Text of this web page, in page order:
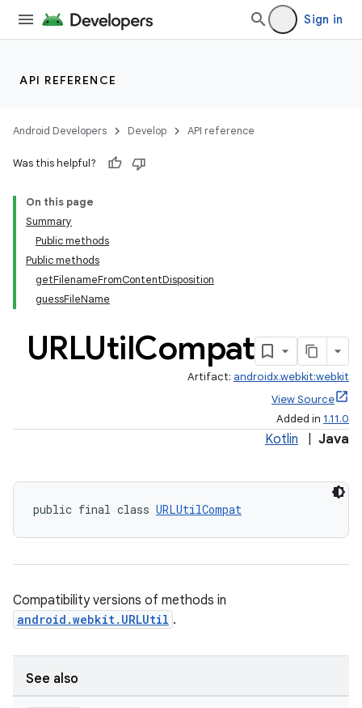
Sign in
API REFERENCE
Android Developers Develop API reference
Was this helpful?
On this page
Summary
Public methods
Public methods
getFilenameFromContentDisposition
guessFileName
URLUtilCompat
Artifact: androidx.webkit:webkit
View Source
Added in 1.11.0
Kotlin Java
public final class URLUtilCompat
Compatibility versions of methods in
android.webkit.URLUtil .
See also